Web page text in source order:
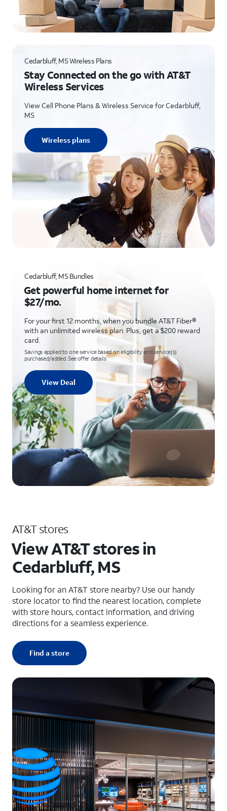
Cedarbluff, MS Wireless Plans
Stay Connected on the go with AT&T
Wireless Services
View Cell Phone Plans & Wireless Service for Cedarbluff,
MS
Wireless plans
Cedarbluff, MS Bundles
Get powerful home internet for
$27/mo.
For your first 12 months, when you bundle AT&T Fiber®
with an unlimited wireless plan. Plus, get a $200 reward
card.
Savings applied to one service based on eligibility and service(s)
purchased/added. See offer details
View Deal
AT&T stores
View AT&T stores in
Cedarbluff, MS
Looking for an AT&T store nearby? Use our handy
store locator to find the nearest location, complete
with store hours, contact information, and driving
directions for a seamless experience.
Find a store